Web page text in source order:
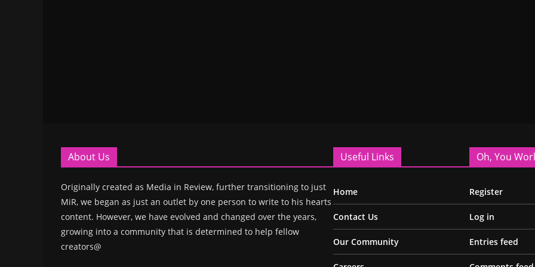
About Us
Originally created as Media in Review, further transitioning to just
MiR, we began as just an outlet by one person to write to his hearts
content. However, we have evolved and changed over the years,
growing into a community that is determined to help fellow
creators@
Useful Links
Home
Contact Us
Our Community
Oh, You
Register
Log in
Entries feed